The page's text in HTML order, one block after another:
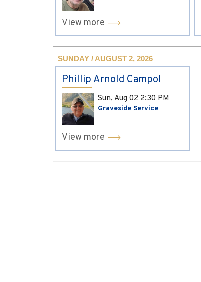
View more
SUNDAY / AUGUST 2, 2026
Phillip Arnold Campol
Sun, Aug 02 2:30 PM
Graveside Service
View more